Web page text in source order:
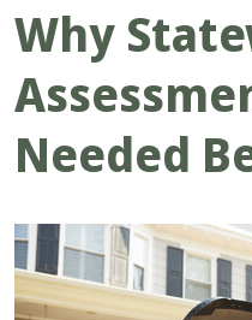
Why
Needed